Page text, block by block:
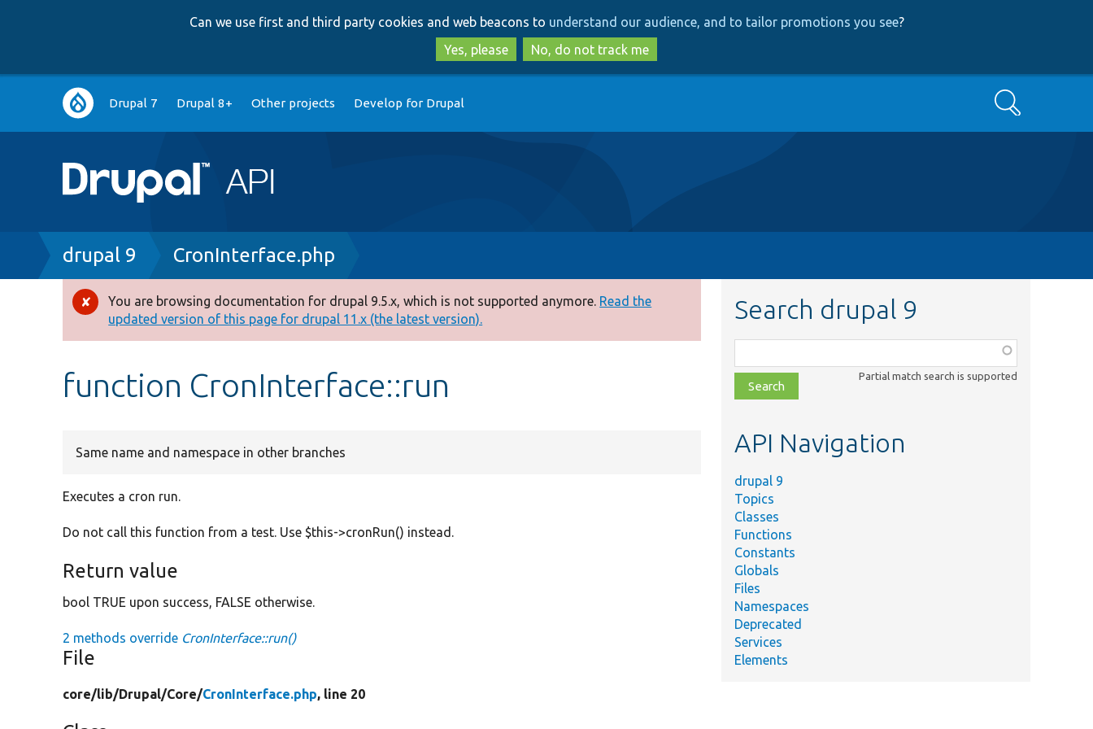
to
main
content
to
search
Can we use first and third party cookies and web beacons to understand our audience, and to tailor promotions you see?
Yes, please
No, do not track me
Main
navigation
Drupal 7 Drupal 8+ Other projects Develop for Drupal Search
Breadcrumb
drupal 9 CronInterface.php
Error
message
You are browsing documentation for drupal 9.5.x, which is not supported anymore. Read the
updated version of this page for drupal 11.x (the latest version).
function CronInterface::run
Same name and namespace in other branches
Executes a cron run.
Do not call this function from a test. Use $this->cronRun() instead.
Return value
bool TRUE upon success, FALSE otherwise.
2 methods override CronInterface::run()
File
core/lib/Drupal/Core/CronInterface.php, line 20
Search drupal 9
class,
file,
topic,
Partial match search is supported
API Navigation
drupal 9
Topics
Classes
Functions
Constants
Globals
Files
Namespaces
Deprecated
Services
Elements